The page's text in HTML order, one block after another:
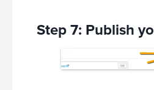
Step 7: Publish